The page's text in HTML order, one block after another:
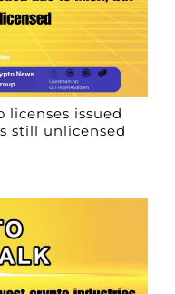
licenses issued
still unlicensed